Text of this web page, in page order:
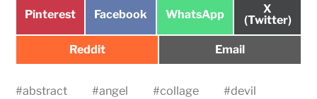
Share
Pinterest
Share
Facebook
Share
WhatsApp
Share
on
X
(Twitter)
Share
Reddit
Share
Email
#abstract #angel #collage #devil